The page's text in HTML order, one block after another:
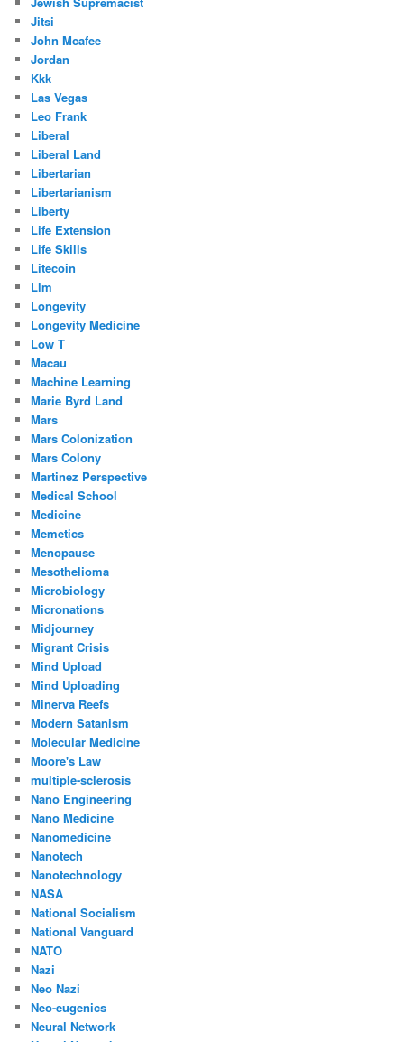
Jitsi
John Mcafee
Jordan
Kkk
Las Vegas
Leo Frank
Liberal
Liberal Land
Libertarian
Libertarianism
Liberty
Life Extension
Life Skills
Litecoin
Llm
Longevity
Longevity Medicine
Low T
Macau
Machine Learning
Marie Byrd Land
Mars
Mars Colonization
Mars Colony
Martinez Perspective
Medical School
Medicine
Memetics
Menopause
Mesothelioma
Microbiology
Micronations
Midjourney
Migrant Crisis
Mind Upload
Mind Uploading
Minerva Reefs
Modern Satanism
Molecular Medicine
Moore's Law
multiple-sclerosis
Nano Engineering
Nano Medicine
Nanomedicine
Nanotech
Nanotechnology
NASA
National Socialism
National Vanguard
NATO
Nazi
Neo Nazi
Neo-eugenics
Neural Network